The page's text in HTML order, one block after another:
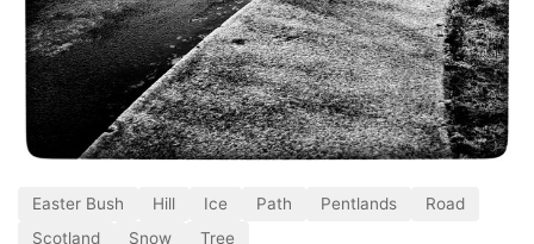
Easter Bush Hill Ice Path Pentlands
Road
Scotland
Snow Tree